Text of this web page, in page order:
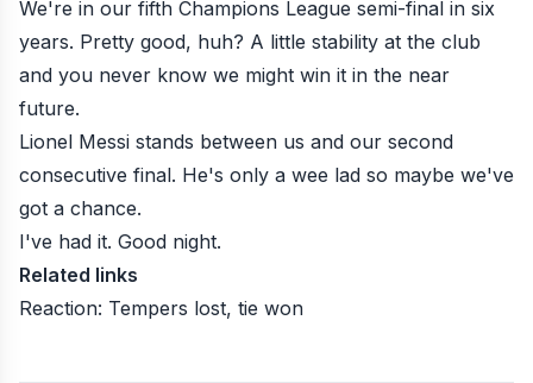
We're in our fifth Champions League semi-final in six
years. Pretty good, huh? A little stability at the club
and you never know we might win it in the near
future.
Lionel Messi stands between us and our second
consecutive final. He's only a wee lad so maybe we've
got a chance.
I've had it. Good night.
Related links
Reaction: Tempers lost, tie won